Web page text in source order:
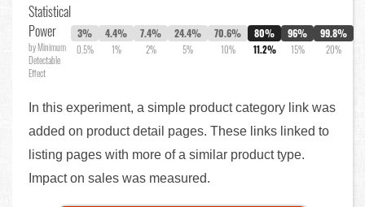
Statistical
Power
by Minimum
Detectable
Effect
3%
0.5%
4.4%
1%
7.4%
2%
24.4%
5%
70.6%
10%
80%
11.2%
96%
15%
99.8%
20%
In this experiment, a simple product category link was
added on product detail pages. These links linked to
listing pages with more of a similar product type.
Impact on sales was measured.